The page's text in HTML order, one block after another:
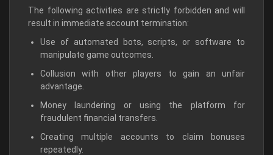
The following activities are strictly forbidden and will
result in immediate account termination:
Use of automated bots, scripts, or software to
manipulate game outcomes.
Collusion with other players to gain an unfair
advantage.
Money laundering or using the platform for
fraudulent financial transfers.
Creating multiple accounts to claim bonuses
repeatedly.